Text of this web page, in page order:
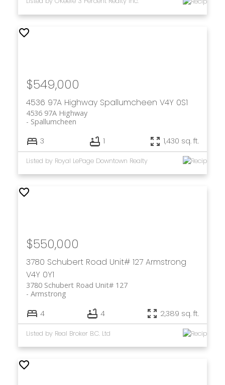
4536 97A Highway Spallumcheen V4Y 0S1
4536 97A Highway
Spallumcheen
$549,000
3 1 1,430 sq. ft.
Listed by Royal LePage Downtown Realty
3780 Schubert Road Unit# 127 Armstrong
V4Y 0Y1
3780 Schubert Road Unit# 127
Armstrong
$550,000
4 4 2,389 sq. ft.
Listed by Real Broker B.C. Ltd